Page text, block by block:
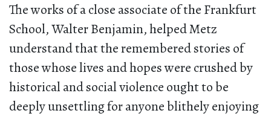
The works of a close associate of the Frankfurt
School, Walter Benjamin, helped Metz
understand that the remembered stories of
those whose lives and hopes were crushed by
historical and social violence ought to be
deeply unsettling for anyone blithely enjoying